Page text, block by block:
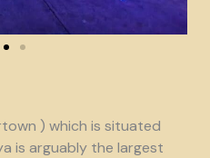
) which is situated
is arguably the largest